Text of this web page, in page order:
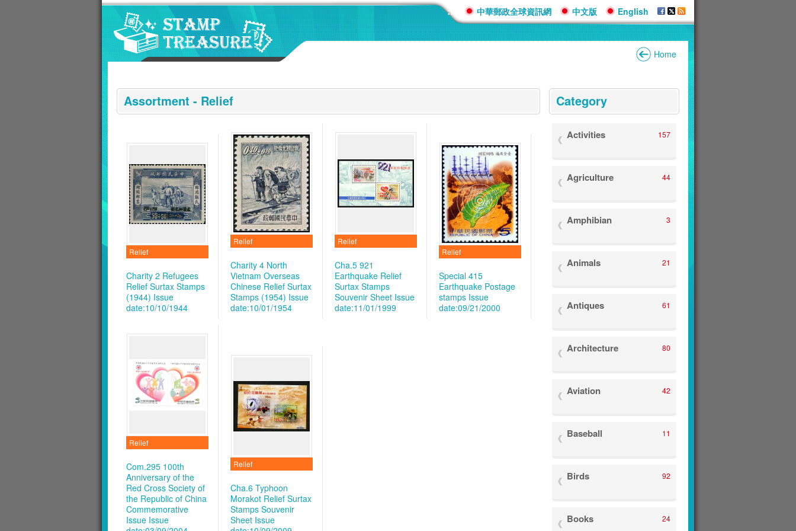
::: 中華郵政全球資訊網 中文版 English
Home
Assortment - Relief
Relief
Charity 2 Refugees
Relief Surtax Stamps
(1944) Issue
date:10/10/1944
Relief
Charity 4 North
Vietnam Overseas
Chinese Relief Surtax
Stamps (1954) Issue
date:10/01/1954
Relief
Cha.5 921
Earthquake Relief
Surtax Stamps
Souvenir Sheet Issue
date:11/01/1999
Relief
Special 415
Earthquake Postage
stamps Issue
date:09/21/2000
Relief
Com.295 100th
Anniversary of the
Red Cross Society of
the Republic of China
Commemorative
Issue Issue
Relief
Cha.6 Typhoon
Morakot Relief Surtax
Stamps Souvenir
Sheet Issue
Category
Activities 157
Agriculture 44
Amphibian 3
Animals 21
Antiques 61
Architecture 80
Aviation 42
Baseball 11
Birds 92
Books 24